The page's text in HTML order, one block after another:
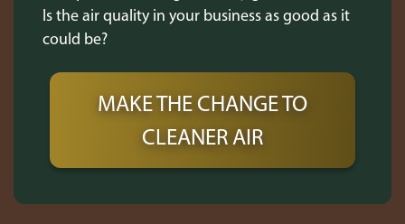
Is the air quality in your business as good as it
could be?
MAKE THE CHANGE TO
CLEANER AIR